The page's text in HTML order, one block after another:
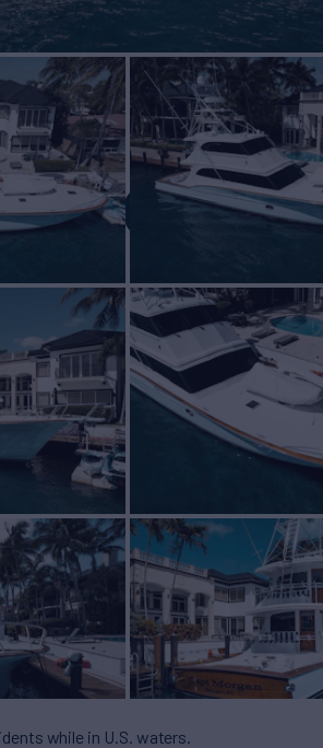
Yacht
BUILD2000
while in U.S. waters.